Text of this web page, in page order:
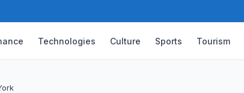
Technologies Culture Sports Tourism